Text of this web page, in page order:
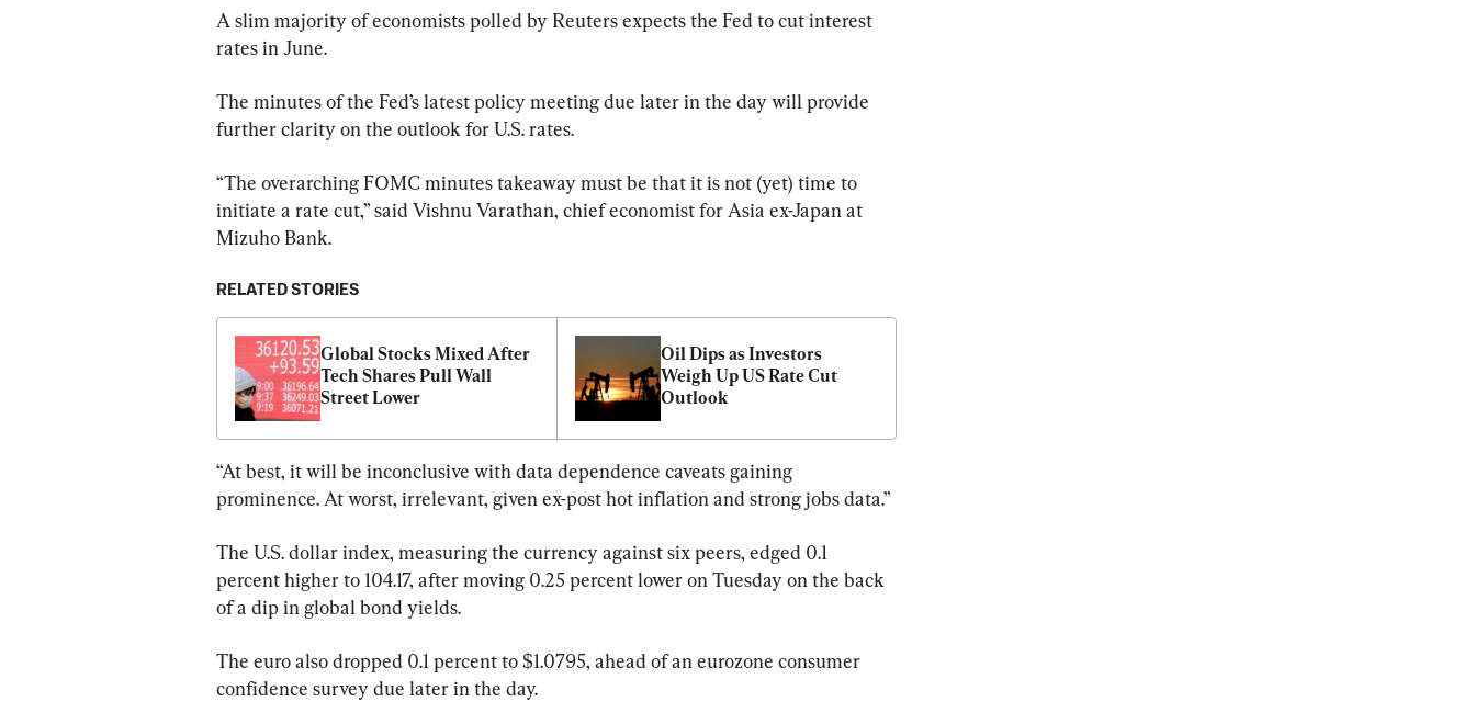
A slim majority of economists polled by Reuters expects the Fed to cut interest
rates in June.
The minutes of the Fed’s latest policy meeting due later in the day will provide
further clarity on the outlook for U.S. rates.
“The overarching FOMC minutes takeaway must be that it is not (yet) time to
initiate a rate cut,” said Vishnu Varathan, chief economist for Asia ex-Japan at
Mizuho Bank.
RELATED STORIES
Global Stocks Mixed After
Tech Shares Pull Wall
Street Lower
Oil Dips as Investors
Weigh Up US Rate Cut
Outlook
“At best, it will be inconclusive with data dependence caveats gaining
prominence. At worst, irrelevant, given ex-post hot inflation and strong jobs data.”
The U.S. dollar index, measuring the currency against six peers, edged 0.1
percent higher to 104.17, after moving 0.25 percent lower on Tuesday on the back
of a dip in global bond yields.
The euro also dropped 0.1 percent to $1.0795, ahead of an eurozone consumer
confidence survey due later in the day.